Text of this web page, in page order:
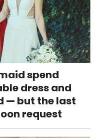
spend
dress and
— but the last
request